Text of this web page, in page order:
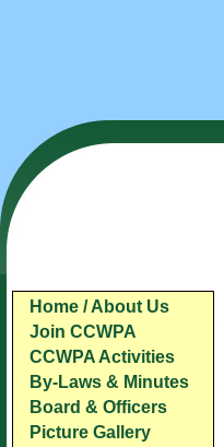
Home / About Us
Join CCWPA
CCWPA Activities
By-Laws & Minutes
Board & Officers
Picture Gallery